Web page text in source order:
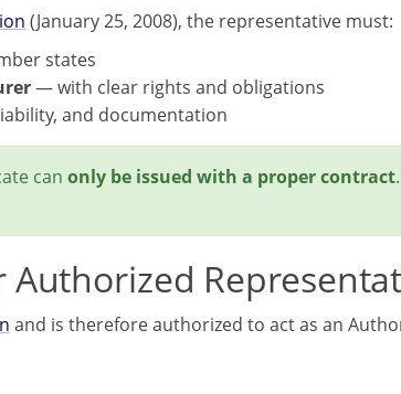
(January 25, 2008), the representative must:
states
— with clear rights and obligations
and documentation
can only be issued with a proper contract
Authorized
and is therefore authorized to act as an